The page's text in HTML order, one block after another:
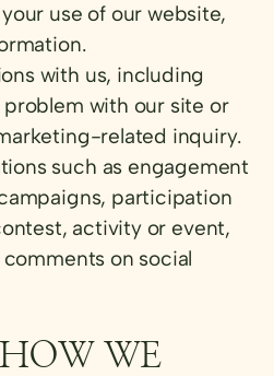
use of our website,
with us, including
with our site or
related inquiry.
such as engagement
participation
activity or event,
on social
WE